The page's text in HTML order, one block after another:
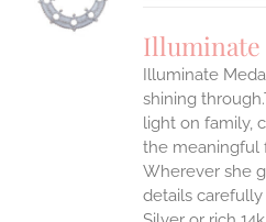
Illuminate
shining
light on family,
the meaningful
Wherever she
details